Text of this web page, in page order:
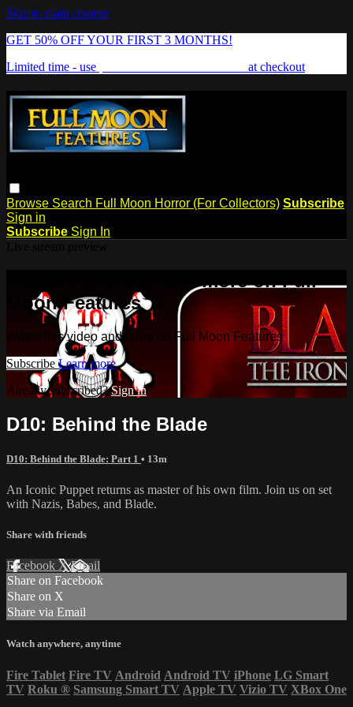
Skip to main content
GET 50% OFF YOUR FIRST 3 MONTHS!
Limited time - use
at checkout
Browse Search Full Moon Horror (For Collectors) Subscribe
Sign in
Subscribe Sign In
Watch this video and more on Full
Moon Features
Watch this video and more on Full Moon Features
Subscribe Learn more
Already subscribed?Sign in
D10: Behind the Blade
D10: Behind the Blade: Part 1 • 13m
An Iconic Puppet returns as master of his own film. Join us on set
with Nazis, Babes, and Blade.
Share with friends
Facebook XEmail
Share on Facebook
Share on X
Share via Email
Watch anywhere, anytime
Fire Tablet Fire TV Android Android TV iPhone LG Smart
TV Roku ® Samsung Smart TV Apple TV Vizio TV XBox One